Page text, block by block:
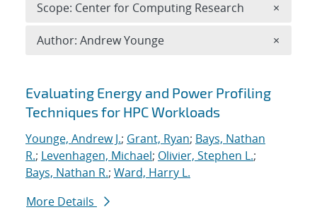
Search results
Evaluating Energy and Power Profiling
Techniques for HPC Workloads
Younge, Andrew J.; Grant, Ryan; Bays, Nathan
R.; Levenhagen, Michael; Olivier, Stephen L.;
Bays, Nathan R.; Ward, Harry L.
More Details
Scope: Center for Computing Research ×
Author: Andrew Younge ×